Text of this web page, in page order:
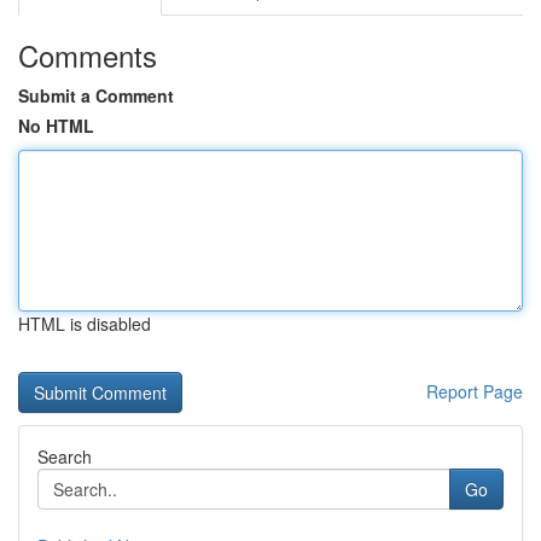
Comments
Submit a Comment
No HTML
HTML is disabled
Report Page
Search
Go